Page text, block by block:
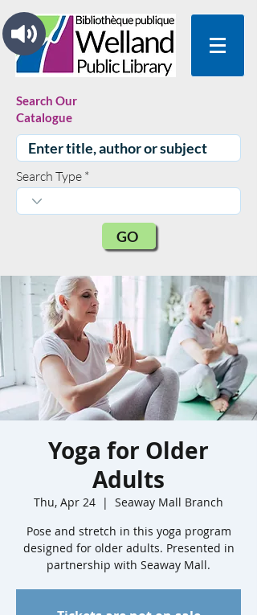
Search Our
Catalogue
Search Type
GO
Yoga for Older
Adults
Thu, Apr 24
  |
Seaway Mall Branch
Pose and stretch in this yoga program
designed for older adults. Presented in
partnership with Seaway Mall.